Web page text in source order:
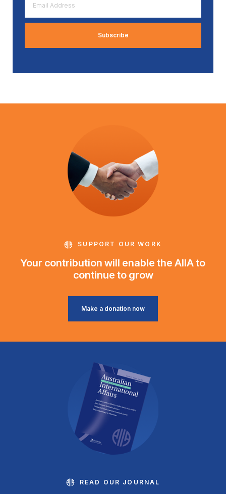
Address
*
SUPPORT OUR WORK
Your contribution will enable the AIIA to
continue to grow
Make a donation now
READ OUR JOURNAL